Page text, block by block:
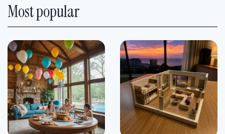
Most popular